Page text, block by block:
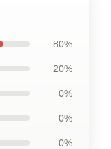
80%
20%
0%
0%
0%